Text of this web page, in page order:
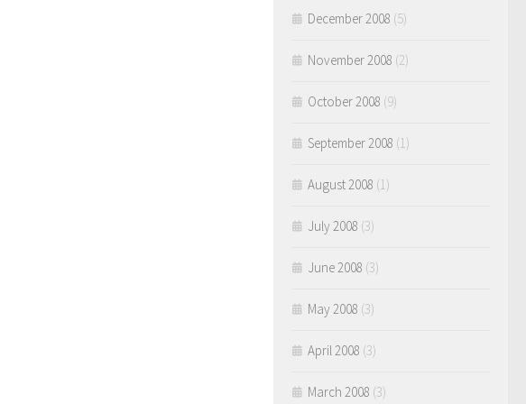
December 2008 (5)
November 2008 (2)
October 2008 (9)
September 2008 (1)
August 2008 (1)
July 2008 (3)
June 2008 (3)
May 2008 (3)
April 2008 (3)
March 2008 (3)